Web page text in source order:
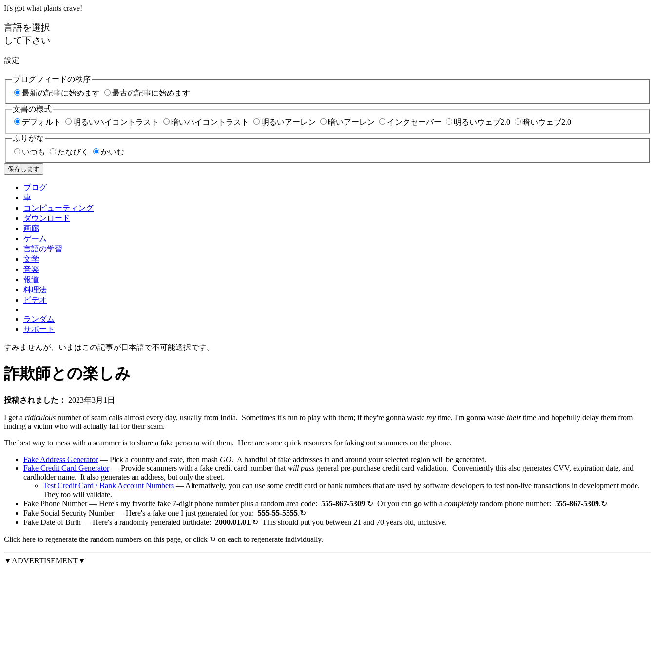
It's got what plants crave!
言語を選択
して下さい
設定
ブログフィードの秩序
最新の記事に始めます
最古の記事に始めます
文書の様式
デフォルト
明るいハイコントラスト 暗いハイコントラスト 明るいアーレン 暗いアーレン インクセーバー 明るいウェブ2.0
暗いウェブ2.0
ふりがな
いつも
たなびく かいむ
保存します
ブログ
車
コンピューティング
ダウンロード
画廊
ゲーム
言語の学習
文学
音楽
報道
料理法
ビデオ
ランダム
サポート
すみませんが、いまはこの記事が日本語で不可能選択です。
詐欺師との楽しみ
投稿されました： 2023年3月1日
I get a ridiculous number of scam calls almost every day, usually from India. Sometimes it's fun to play with them; if they're gonna waste my time, I'm gonna waste theirtime and hopefully delay them from
finding a victim who will actually fall for their scam.
The best way to mess with a scammer is to share a fake persona with them. Here are some quick resources for faking out scammers on the phone.
Fake Address Generator— Pick a country and state, then mash GO. A handful of fake addresses in and around your selected region will be generated.
Fake Credit Card Generator— Provide scammers with a fake credit card number that will pass general pre-purchase credit card validation. Conveniently this also generates CVV, expiration date, and
cardholder name. It also generates an address, but only the street.
Test Credit Card / Bank Account Numbers — Alternatively, you can use some credit card or bank numbers that are used by software developers to test non-live transactions in development mode.
They too will validate.
Fake Phone Number — Here's my favorite fake 7-digit phone number plus a random area code: 555-867-5309.↻ Or you can go with a completely random phone number: 555-867-5309.↻
Fake Social Security Number — Here's a fake one I just generated for you: 555-55-5555.↻
Fake Date of Birth — Here's a randomly generated birthdate: 2000.01.01.↻ This should put you between 21 and 70 years old, inclusive.
Click here to regenerate the random numbers on this page, or click ↻ on each to regenerate individually.
▼ADVERTISEMENT▼